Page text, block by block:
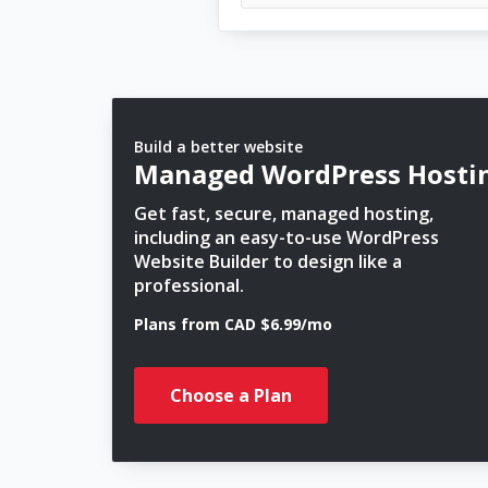
Build a better website
Managed WordPress
Get fast, secure, managed hosting,
including an easy-to-use WordPress
Website Builder to design like a
professional.
Plans from CAD $6.99/mo
Choose a Plan